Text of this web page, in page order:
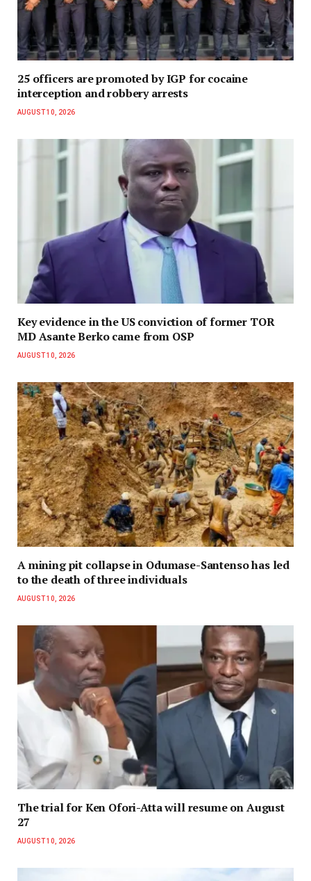
25 officers are promoted by IGP for cocaine
interception and robbery arrests
AUGUST 10, 2026
Key evidence in the US conviction of former TOR
MD Asante Berko came from OSP
AUGUST 10, 2026
A mining pit collapse in Odumase-Santenso has led
to the death of three individuals
AUGUST 10, 2026
The trial for Ken Ofori-Atta will resume on August
27
AUGUST 10, 2026